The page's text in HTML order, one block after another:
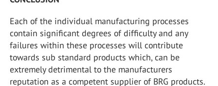
Each of the individual manufacturing processes
contain significant degrees of difficulty and any
failures within these processes will contribute
towards sub standard products which, can be
extremely detrimental to the manufacturers
reputation as a competent supplier of BRG products.